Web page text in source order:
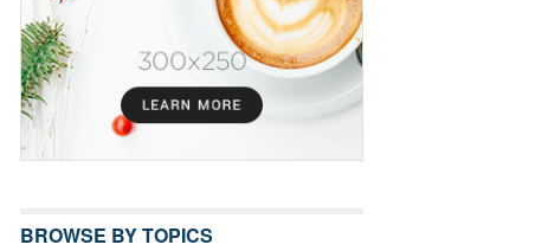
BROWSE BY TOPICS